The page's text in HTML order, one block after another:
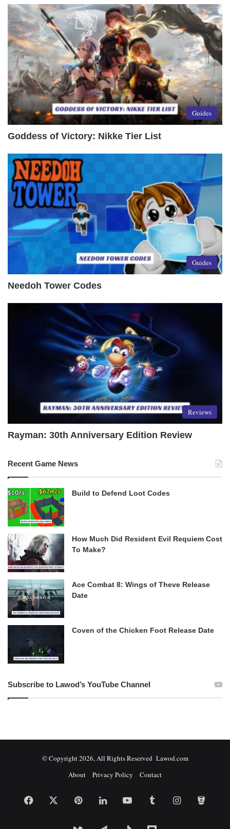
Guides
Goddess of Victory: Nikke Tier List
Guides
Needoh Tower Codes
Reviews
Rayman: 30th Anniversary Edition Review
Recent Game News
Build to Defend Loot Codes
How Much Did Resident Evil Requiem Cost
To Make?
Ace Combat 8: Wings of Theve Release
Date
Coven of the Chicken Foot Release Date
Subscribe to Lawod’s YouTube Channel
© Copyright 2026, All Rights Reserved Lawod.com
About
Privacy Policy Contact
Facebook PinterestLinkedInYouTubeTumblrInstagram